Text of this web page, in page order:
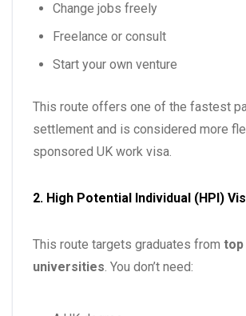
Change jobs freely
Freelance or consult
Start your own venture
This route offers one of the fastest
settlement and is considered more
sponsored UK work visa.
2. High Potential Individual (HPI)
This route targets graduates from top
universities. You don’t need: